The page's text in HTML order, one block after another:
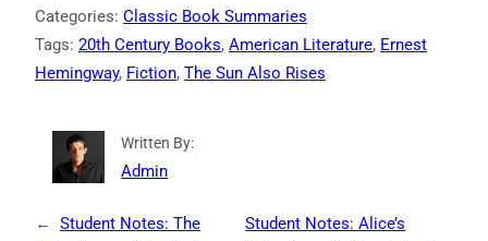
Categories: Classic Book Summaries
Tags: 20th Century Books, American Literature, Ernest
Hemingway, Fiction, The Sun Also Rises
Written By:
Admin
←
Student Notes: The
Student Notes: Alice’s